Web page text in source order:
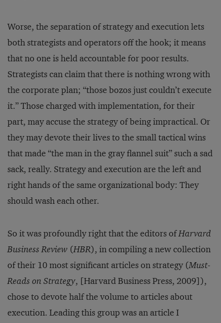
Worse, the separation of strategy and execution lets
both strategists and operators off the hook; it means
that no one is held accountable for poor results.
Strategists can claim that there is nothing wrong with
the corporate plan; “those bozos just couldn’t execute
it.” Those charged with implementation, for their
part, may accuse the strategy of being impractical. Or
they may devote their lives to the small tactical wins
that made “the man in the gray flannel suit” such a sad
sack, really. Strategy and execution are the left and
right hands of the same organizational body: They
should wash each other.
So it was profoundly right that the editors ofHarvard
Business Review (HBR), in compiling a new collection
of their 10 most significant articles on strategy (Must-
Reads on Strategy, [Harvard Business Press, 2009]),
chose to devote half the volume to articles about
execution. Leading this group was an article I